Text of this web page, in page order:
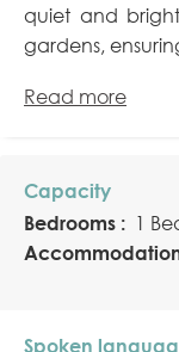
quiet and
gardens,
Read more
Capacity
Bedrooms : 1
Spoken